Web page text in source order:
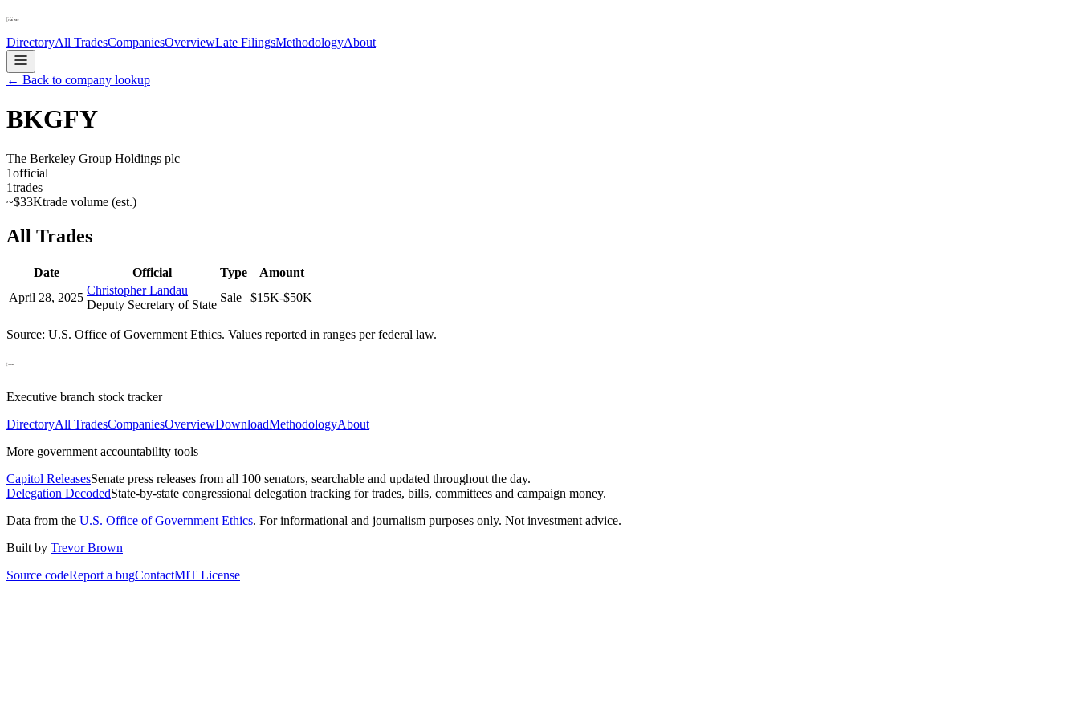
DirectoryAll TradesCompaniesOverviewLate FilingsMethodologyAbout
← Back to company lookup
BKGFY
The Berkeley Group Holdings plc
1official
1trades
~$33Ktrade volume (est.)
All Trades
Date Official Type
Amount
April 28, 2025
Christopher Landau
Deputy Secretary of State
Sale $15K-$50K
Source: U.S. Office of Government Ethics. Values reported in ranges per federal law.
Executive branch stock tracker
DirectoryAll TradesCompaniesOverviewDownloadMethodologyAbout
More government accountability tools
Capitol ReleasesSenate press releases from all 100 senators, searchable and updated throughout the day.
Delegation DecodedState-by-state congressional delegation tracking for trades, bills, committees and campaign money.
Data from the U.S. Office of Government Ethics. For informational and journalism purposes only. Not investment advice.
Built by Trevor Brown
Source codeReport a bugContactMIT License